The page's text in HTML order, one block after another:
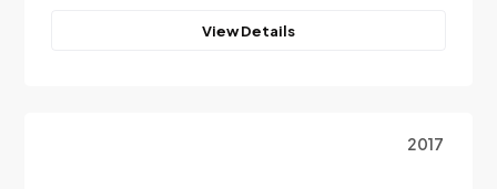
View Details
2017